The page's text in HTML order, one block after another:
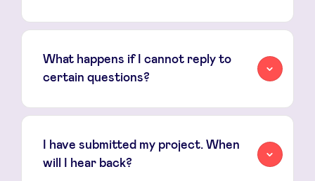
What happens if I cannot reply to
certain questions?
I have submitted my project. When
will I hear back?